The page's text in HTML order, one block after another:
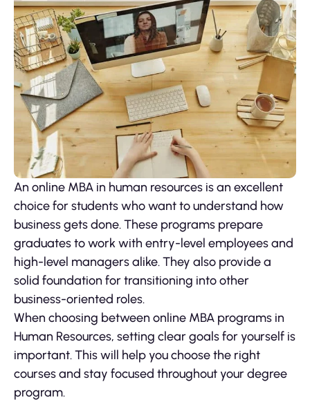
An online MBA in human resources is an excellent
choice for students who want to understand how
business gets done. These programs prepare
graduates to work with entry-level employees and
high-level managers alike. They also provide a
solid foundation for transitioning into other
business-oriented roles.
When choosing between online MBA programs in
Human Resources, setting clear goals for yourself is
important. This will help you choose the right
courses and stay focused throughout your degree
program.